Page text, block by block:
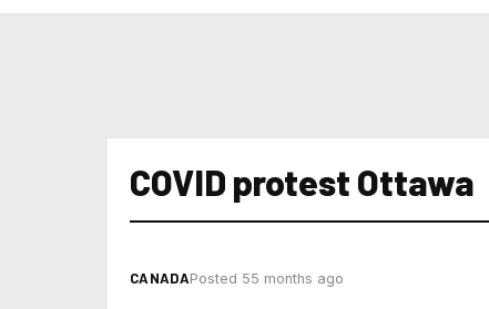
COVID protest Ottawa
CANADAPosted 55 months ago